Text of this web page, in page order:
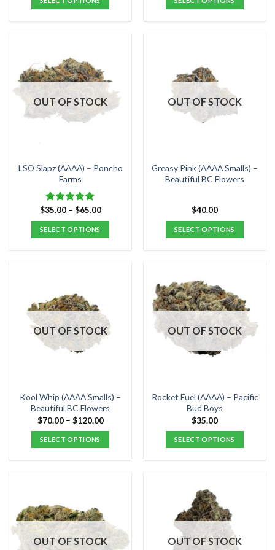
$30.00.$25.00.
multiple
variants.
The
options
be
the
product
page
$60.00
variants.
The
options
be
the
product
OUT OF STOCK
LSO Slapz (AAAA) – Poncho
Farms
Rated 5.00
out of 5
$35.00 – $65.00Price
$65.00
SELECT OPTIONS
variants.
The
options
be
the
product
page
OUT OF STOCK
Greasy Pink (AAAA Smalls) –
Beautiful BC Flowers
$40.00
SELECT OPTIONS
multiple
variants.
The
options
be
the
product
page
OUT OF STOCK
Kool Whip (AAAA Smalls) –
Beautiful BC Flowers
$70.00 – $120.00Price
$120.00
SELECT OPTIONS
variants.
The
options
OUT OF STOCK
Rocket Fuel (AAAA) – Pacific
Bud Boys
$35.00
SELECT OPTIONS
multiple
variants.
The
options
OUT OF STOCK OUT OF STOCK